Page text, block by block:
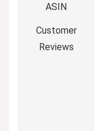
ASIN
Customer
Reviews